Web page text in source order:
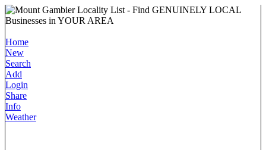
Home
New
Search
Add
Login
Share
Info
Weather